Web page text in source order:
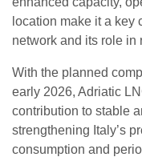
location make it a key
network and its role in
With the planned
early 2026, Adriatic
contribution to stable
strengthening Italy’s
consumption and